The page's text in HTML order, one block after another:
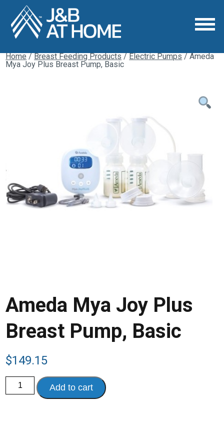
Home/Breast Feeding Products/Electric Pumps/ Ameda
Mya Joy Plus Breast Pump, Basic
Ameda Mya Joy Plus
Breast Pump, Basic
$149.15
Ameda
Mya
Joy
Add to cart